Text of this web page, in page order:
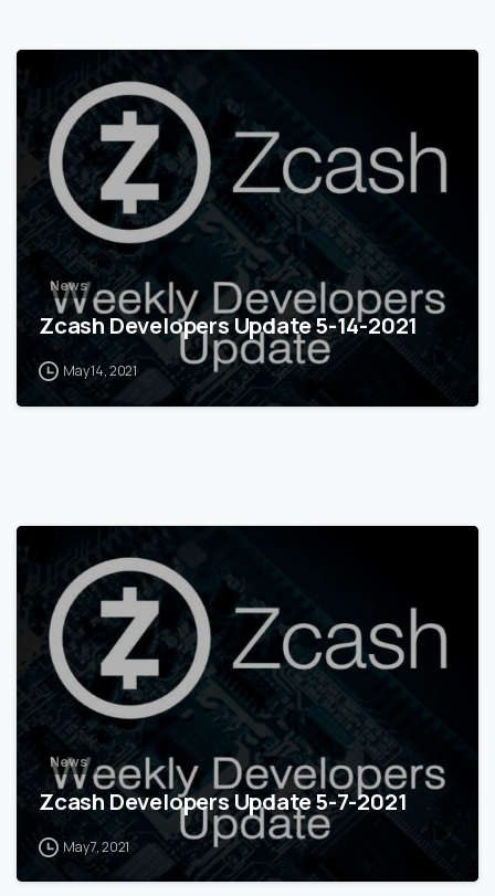
News
Zcash Developers Update 5-14-2021
May 14, 2021
News
Zcash Developers Update 5-7-2021
May 7, 2021